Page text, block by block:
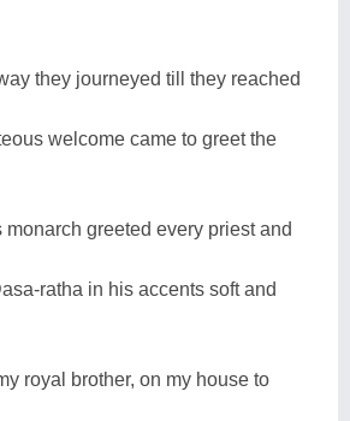
they journeyed till they reached
welcome came to greet the
greeted every priest and
ratha in his accents soft and
royal brother, on my house to